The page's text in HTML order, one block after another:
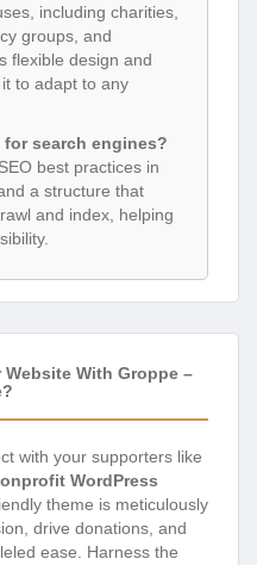
including charities,
groups, and
flexible design and
to adapt to any
search engines?
best practices in
a structure that
and index, helping
Website With Groppe –
with your supporters like
WordPress
theme is meticulously
drive donations, and
ease. Harness the